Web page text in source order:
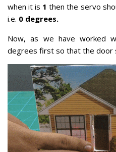
when it is 1then the servo
i.e. 0 degrees.
Now, as we have worked
degrees first so that the door